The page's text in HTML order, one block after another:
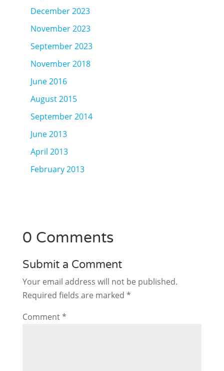
December 2023
November 2023
September 2023
November 2018
June 2016
August 2015
September 2014
June 2013
April 2013
February 2013
0 Comments
Submit a Comment
Your email address will not be published.
Required fields are marked *
Comment*